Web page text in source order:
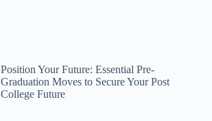
Position Your Future: Essential Pre-
Graduation Moves to Secure Your Post
College Future